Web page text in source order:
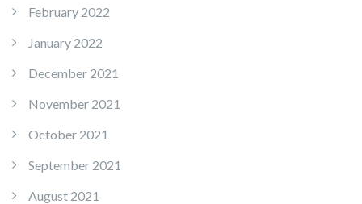
February 2022
January 2022
December 2021
November 2021
October 2021
September 2021
August 2021